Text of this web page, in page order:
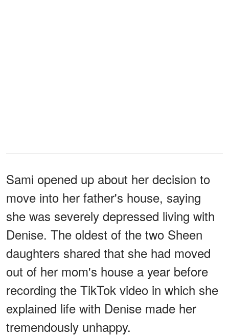
Sami opened up about her decision to
move into her father's house, saying
she was severely depressed living with
Denise. The oldest of the two Sheen
daughters shared that she had moved
out of her mom's house a year before
recording the TikTok video in which she
explained life with Denise made her
tremendously unhappy.